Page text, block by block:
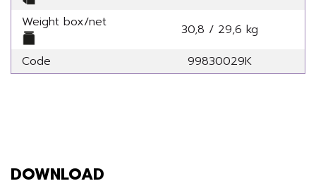
Weight box/net
30,8 / 29,6 kg
Code
99830029K
DOWNLOAD